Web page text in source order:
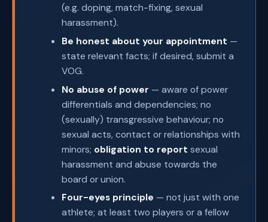
(e.g. doping, match-fixing, sexual
harassment).
Be honest about your appointment —
state relevant facts; if desired, submit a
VOG.
No abuse of power — aware of power
differentials and dependencies; no
(sexually) transgressive behaviour; no
sexual acts, contact or relationships with
minors; obligation to report sexual
harassment and abuse towards the
board or union.
Four-eyes principle — not just with one
athlete; at least two players or a fellow